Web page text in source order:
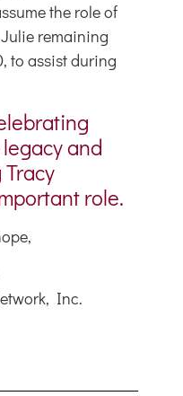
the role of
remaining
to assist during
and
role.
Inc.